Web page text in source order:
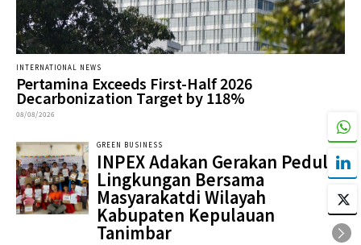
INTERNATIONAL NEWS
Pertamina Exceeds First-Half 2026
Decarbonization Target by 118%
08/08/2026
GREEN BUSINESS
INPEX Adakan Gerakan Peduli
Lingkungan Bersama
Masyarakatdi Wilayah
Kabupaten Kepulauan
Tanimbar